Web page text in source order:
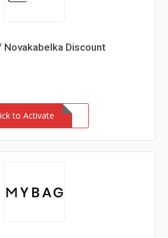
Novakabelka Discount
to Activate